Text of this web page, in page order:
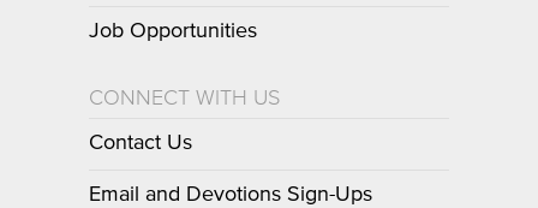
Job Opportunities
CONNECT WITH US
Contact Us
Email and Devotions Sign-Ups